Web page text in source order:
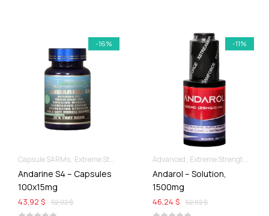
-16%
Capsule SARMs Extreme Strength & Stamina For Ladies Best Of SARMs
Andarine S4 – Capsules
100x15mg
52,02 $
43,92 $
-11%
Advanced Extreme Strength & Stamina
Andarol – Solution,
1500mg
52,02 $
46,24 $